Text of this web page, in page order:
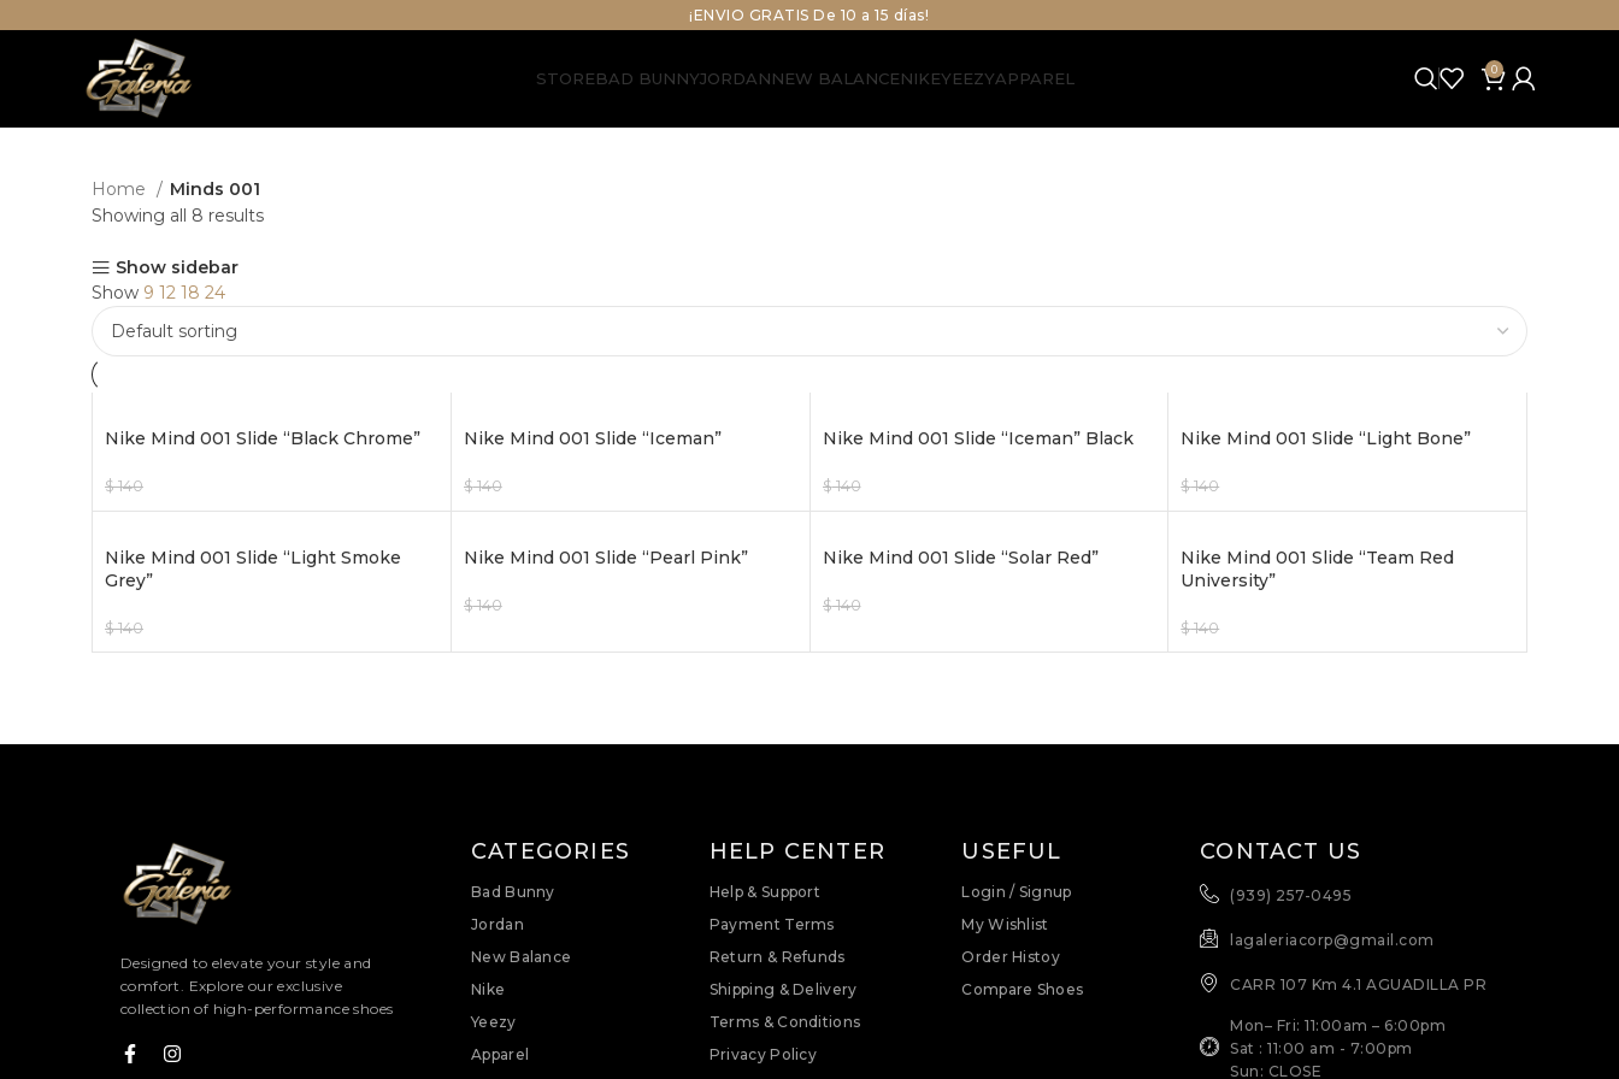
¡ENVIO GRATIS De 10 a 15 días!
STOREBAD BUNNYJORDANNEW BALANCENIKEYEEZYAPPAREL 0
Home
Minds 001
Showing all 8 results
Show sidebar
Show 9 12 18 24
Nike Mind 001 Slide “Black Chrome”
$140
$120
Nike Mind 001 Slide “Iceman”
$140
$120
Nike Mind 001 Slide “Iceman” Black
$140
$120
Nike Mind 001 Slide “Light Bone”
$140
$120
Nike Mind 001 Slide “Light Smoke
Grey”
$140
$120
Nike Mind 001 Slide “Pearl Pink”
$140
Select Options
Nike Mind 001 Slide “Solar Red”
$140
Select Options
Nike Mind 001 Slide “Team Red
University”
$140
$120
Designed to elevate your style and
comfort. Explore our exclusive
collection of high-performance shoes
CATEGORIES
Bad Bunny
Jordan
New Balance
Nike
Yeezy
Apparel
HELP CENTER
Help & Support
Payment Terms
Return & Refunds
Shipping & Delivery
Terms & Conditions
Privacy Policy
USEFUL
Login / Signup
My Wishlist
Order Histoy
Compare Shoes
CONTACT US
(939) 257-0495
lagaleriacorp@gmail.com
CARR 107 Km 4.1 AGUADILLA PR
Mon– Fri: 11:00am – 6:00pm
Sat : 11:00 am - 7:00pm
Sun: CLOSE